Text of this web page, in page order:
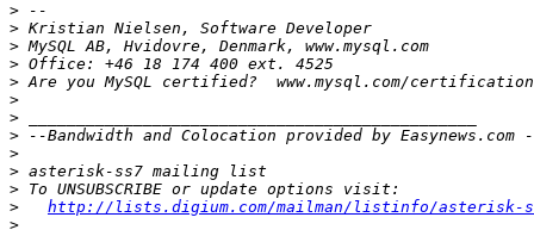
>
>
>
>
>
>
>
>
>
>
>
>
http://lists.digium.com/mailman/listinfo/asterisk-
>